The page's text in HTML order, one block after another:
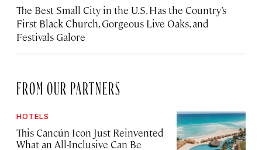
The Best Small City in the U.S. Has the Country’s
First Black Church, Gorgeous Live Oaks, and
Festivals Galore
FROM OUR PARTNERS
HOTELS
This Cancún Icon Just Reinvented
What an All-Inclusive Can Be